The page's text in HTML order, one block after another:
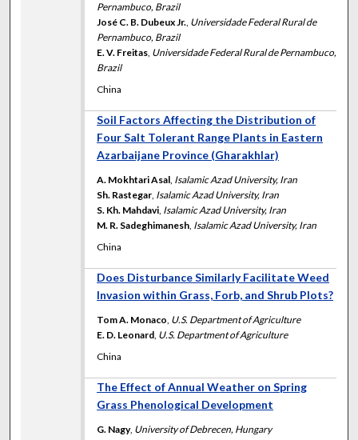
Pernambuco, Brazil
José C. B. Dubeux Jr., Universidade Federal Rural de
Pernambuco, Brazil
E. V. Freitas, Universidade Federal Rural de Pernambuco,
Brazil
China
Soil Factors Affecting the Distribution of
Four Salt Tolerant Range Plants in Eastern
Azarbaijane Province (Gharakhlar)
A. Mokhtari Asal, Isalamic Azad University, Iran
Sh. Rastegar, Isalamic Azad University, Iran
S. Kh. Mahdavi, Isalamic Azad University, Iran
M. R. Sadeghimanesh, Isalamic Azad University, Iran
China
Does Disturbance Similarly Facilitate Weed
Invasion within Grass, Forb, and Shrub Plots?
Tom A. Monaco, U.S. Department of Agriculture
E. D. Leonard, U.S. Department of Agriculture
China
The Effect of Annual Weather on Spring
Grass Phenological Development
G. Nagy, University of Debrecen, Hungary